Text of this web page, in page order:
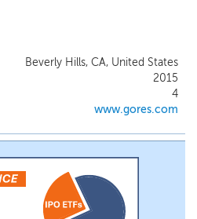
Beverly Hills, CA, United States
2015
4
www.gores.com